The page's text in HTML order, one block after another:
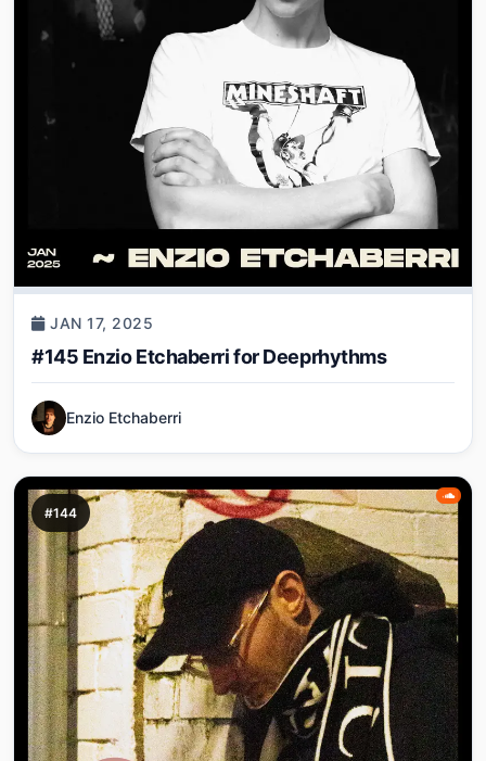
JAN 17, 2025
#145 Enzio Etchaberri for Deeprhythms
Enzio Etchaberri
#144